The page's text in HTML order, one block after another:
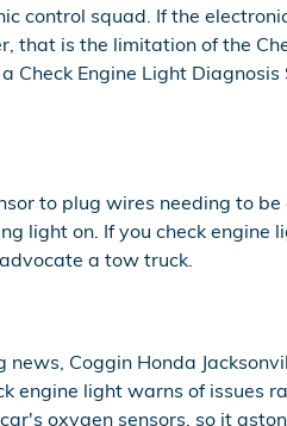
control squad. If the
is the limitation of the
Engine Light
to plug wires needing to be
light on. If you check engine
a tow truck.
Coggin Honda
engine light warns of issues
oxygen sensors, so it